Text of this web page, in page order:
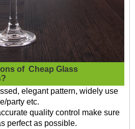
of Cheap Glass
elegant pattern, widely use
party etc.
quality control make sure
perfect as possible.